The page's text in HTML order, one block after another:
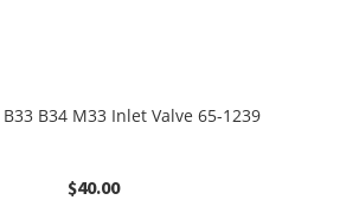
B33 B34 M33 Inlet Valve 65-1239
$40.00